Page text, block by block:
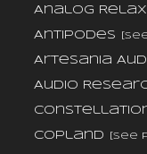
Analog Relax
Antipodes
Artesania
Audio
Copland [see